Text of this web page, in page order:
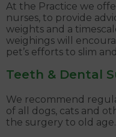
At the Practice we
nurses, to provide
weights and a
weighings will
pet’s efforts to slim
Teeth & Dental
We recommend
of all dogs, cats and
the surgery to old age.